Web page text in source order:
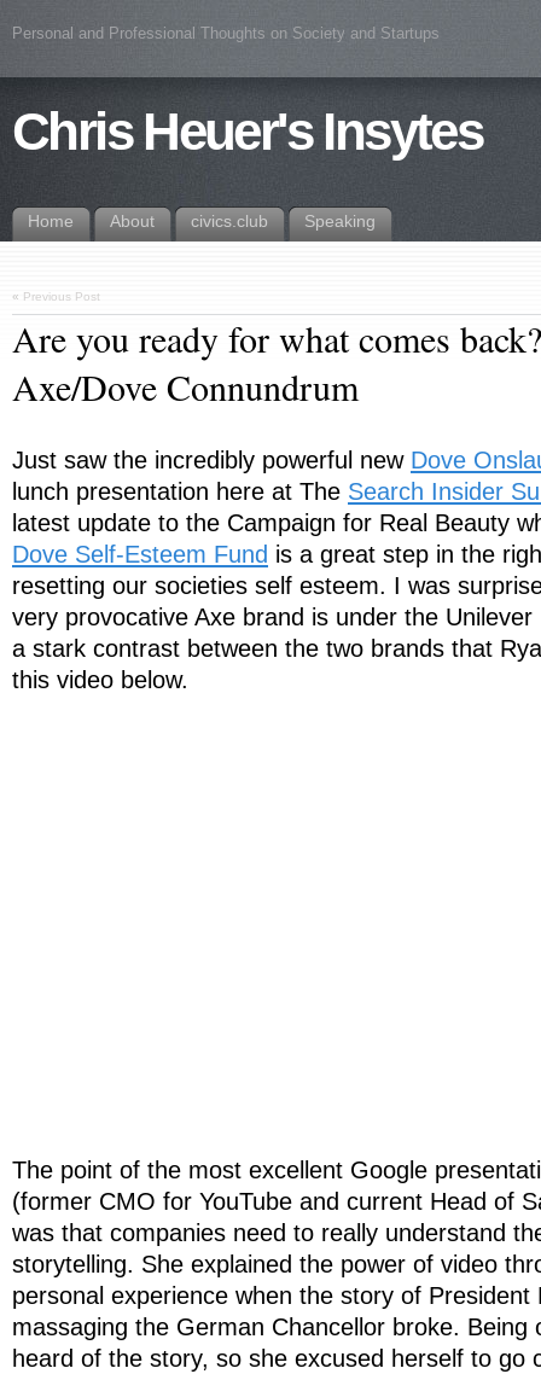
Personal and Professional Thoughts on Society and Startups
Chris Heuer's Insytes
Home About civics.club Speaking
« Previous Post
Are you ready for what comes
Axe/Dove Connundrum
Just saw the incredibly powerful new Dove
lunch presentation here at The Search Insider
latest update to the Campaign for Real Beauty
Dove Self-Esteem Fund is a great step in the
resetting our societies self esteem. I was
very provocative Axe brand is under the
a stark contrast between the two brands that
this video below.
The point of the most excellent Google
(former CMO for YouTube and current Head of
was that companies need to really understand
storytelling. She explained the power of video
personal experience when the story of President
massaging the German Chancellor broke. Being
heard of the story, so she excused herself to go